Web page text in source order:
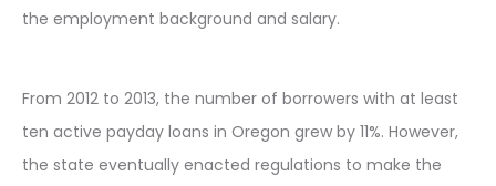
the employment background and salary.
From 2012 to 2013, the number of borrowers with at least
ten active payday loans in Oregon grew by 11%. However,
the state eventually enacted regulations to make the